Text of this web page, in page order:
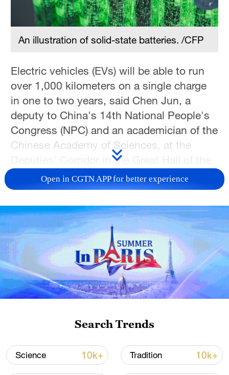
An illustration of solid-state batteries. /CFP
Electric vehicles (EVs) will be able to run
over 1,000 kilometers on a single charge
in one to two years, said Chen Jun, a
deputy to China's 14th National People's
Congress (NPC) and an academician of the
Chinese Academy of Sciences, at the
Deputies' Corridor in the Great Hall of the
People in Beijing on Friday.
University, shared with the press that his
team has developed solid-state batteries
with an energy density of about 400 watt-
hours per kilogram, 30 percent higher than
the currently most advanced 300 watt-
hours per kilogram lithium-ion batteries on
Open in CGTN APP for better experience
Search Trends
Science 10k+ Tradition 10k+